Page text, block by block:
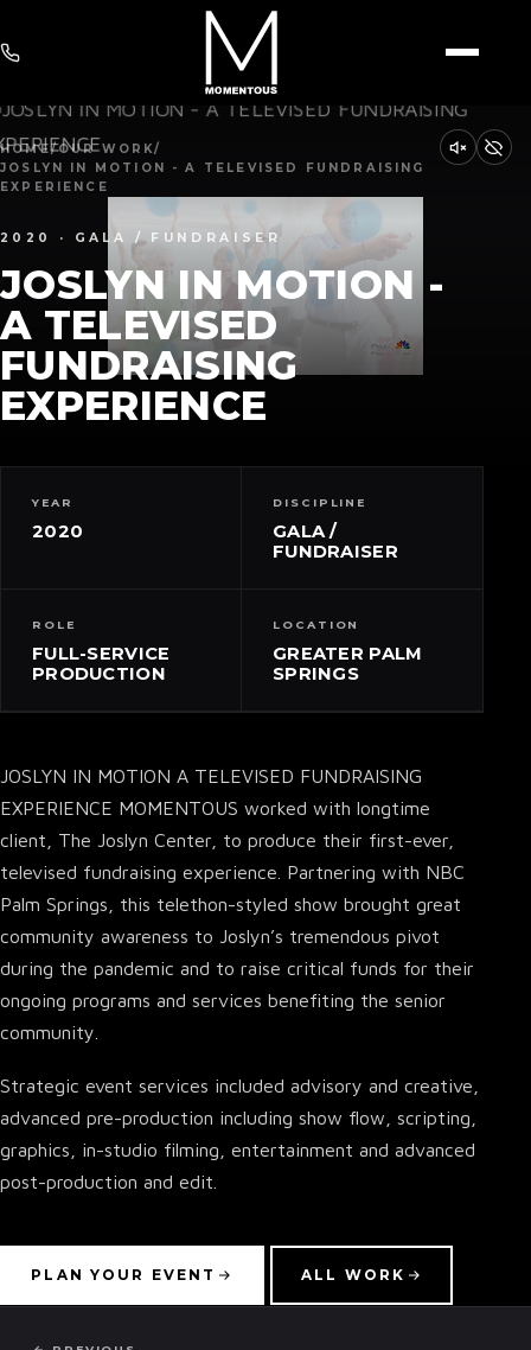
HOME/OUR WORK/
JOSLYN IN MOTION - A TELEVISED FUNDRAISING
EXPERIENCE
2020 · GALA / FUNDRAISER
JOSLYN IN MOTION -
A TELEVISED
FUNDRAISING
EXPERIENCE
YEAR
2020
DISCIPLINE
GALA /
FUNDRAISER
ROLE
FULL-SERVICE
PRODUCTION
LOCATION
GREATER PALM
SPRINGS
JOSLYN IN MOTION A TELEVISED FUNDRAISING
EXPERIENCE MOMENTOUS worked with longtime
client, The Joslyn Center, to produce their first-ever,
televised fundraising experience. Partnering with NBC
Palm Springs, this telethon-styled show brought great
community awareness to Joslyn’s tremendous pivot
during the pandemic and to raise critical funds for their
ongoing programs and services benefiting the senior
community.
Strategic event services included advisory and creative,
advanced pre-production including show flow, scripting,
graphics, in-studio filming, entertainment and advanced
post-production and edit.
PLAN YOUR EVENT ALL WORK